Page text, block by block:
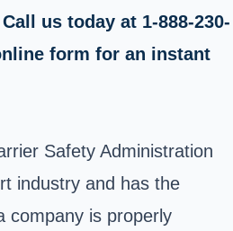
us today at 1-888-230-
form for an instant
Safety Administration
industry and has the
company is properly